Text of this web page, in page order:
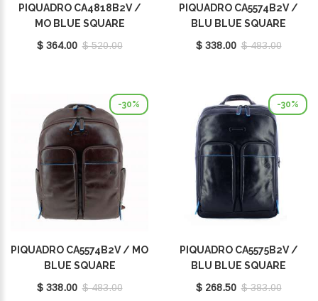
PIQUADRO CA4818B2V /
MO BLUE SQUARE
$ 364.00 $ 520.00
PIQUADRO CA5574B2V /
BLU BLUE SQUARE
$ 338.00 $ 483.00
-30%
PIQUADRO CA5574B2V / MO
BLUE SQUARE
$ 338.00 $ 483.00
-30%
PIQUADRO CA5575B2V /
BLU BLUE SQUARE
$ 268.50 $ 383.00